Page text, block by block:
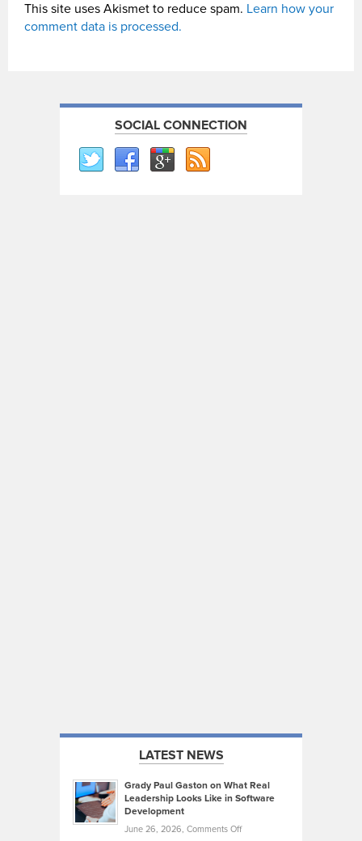
This site uses Akismet to reduce spam. Learn how your
comment data is processed.
SOCIAL CONNECTION
LATEST NEWS
Grady Paul Gaston on What Real
Leadership Looks Like in Software
Development
June 26, 2026, Comments Offon